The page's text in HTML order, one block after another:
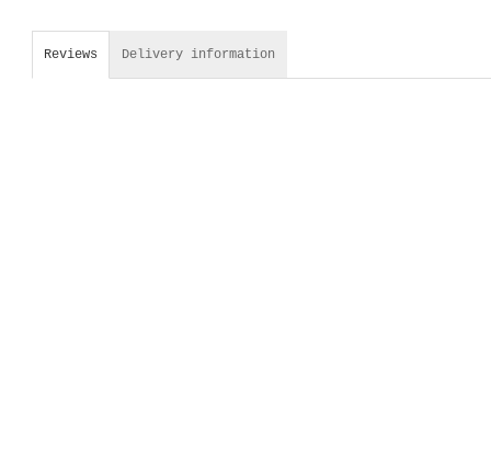
Reviews Delivery information